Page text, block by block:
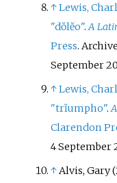
↑Lewis,
"dŏlĕo".A
Press.
September
↑Lewis,
"trĭumpho".
Clarendon
4 September
↑Alvis, Gary